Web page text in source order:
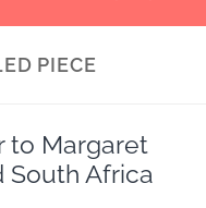
PIECE
to Margaret
South Africa